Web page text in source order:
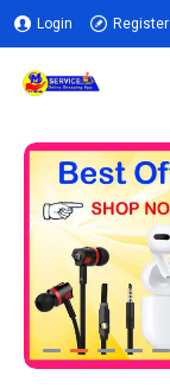
Login Register